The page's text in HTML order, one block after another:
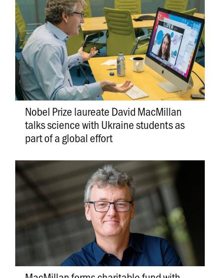
Nobel Prize laureate David MacMillan
talks science with Ukraine students as
part of a global effort